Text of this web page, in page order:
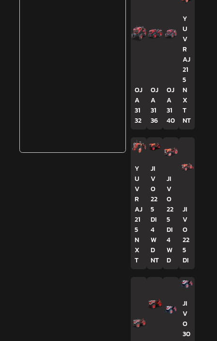
OJ
A
31
32
OJ
A
31
36
OJ
A
31
40
Y
U
V
R
AJ
21
5
N
X
T
NT
Y
U
V
R
AJ
21
5
N
X
T
JI
V
O
22
5
DI
4
W
D
NT
JI
V
O
22
5
DI
4
W
D
JI
V
O
22
5
DI
JI
V
O
30